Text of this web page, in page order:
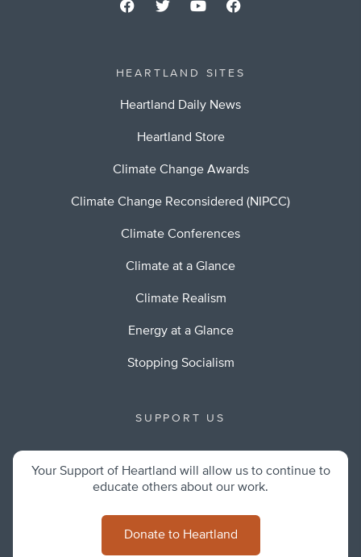
HEARTLAND SITES
Heartland Daily News
Heartland Store
Climate Change Awards
Climate Change Reconsidered (NIPCC)
Climate Conferences
Climate at a Glance
Climate Realism
Energy at a Glance
Stopping Socialism
SUPPORT US
Your Support of Heartland will allow us to continue to
educate others about our work.
Donate to Heartland